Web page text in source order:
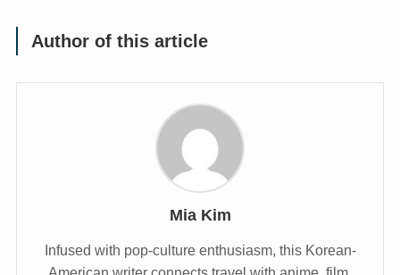
Author of this article
Mia Kim
Infused with pop-culture enthusiasm, this Korean-